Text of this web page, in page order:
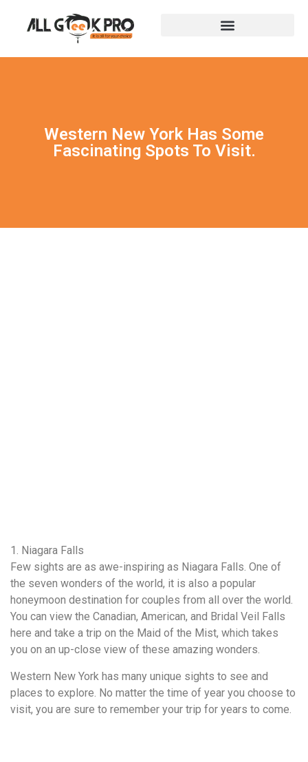
Western New York Has Some
Fascinating Spots To Visit.
1. Niagara Falls
Few sights are as awe-inspiring as Niagara Falls. One of
the seven wonders of the world, it is also a popular
honeymoon destination for couples from all over the world.
You can view the Canadian, American, and Bridal Veil Falls
here and take a trip on the Maid of the Mist, which takes
you on an up-close view of these amazing wonders.
Western New York has many unique sights to see and
places to explore. No matter the time of year you choose to
visit, you are sure to remember your trip for years to come.